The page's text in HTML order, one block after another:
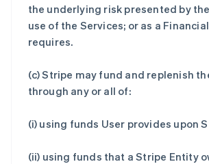
the underlying risk presented by the
use of the Services; or as a
requires.
(c) Stripe may fund and replenish
through any or all of:
(i) using funds User provides upon
(ii) using funds that a Stripe Entity